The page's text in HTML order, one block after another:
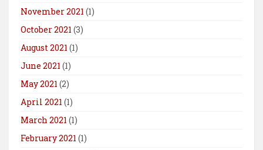
November 2021 (1)
October 2021 (3)
August 2021 (1)
June 2021 (1)
May 2021 (2)
April 2021 (1)
March 2021 (1)
February 2021 (1)